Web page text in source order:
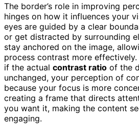
The border’s role in improving
hinges on how it influences your
eyes are guided by a clear
or get distracted by surrounding
stay anchored on the image,
process contrast more
if the actual contrast ratio of the
unchanged, your perception of
because your focus is more
creating a frame that directs
you want it, making the content
engaging.